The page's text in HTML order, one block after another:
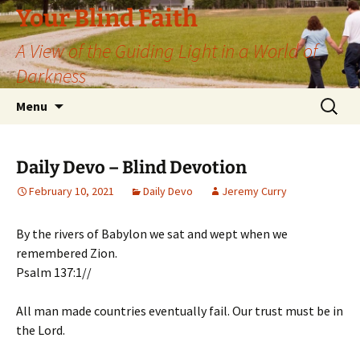
Skip
to
content
Your Blind Faith
A View of the Guiding Light in a World of
Darkness
Menu
Search
for:
Daily Devo – Blind Devotion
February 10, 2021 Daily Devo Jeremy Curry
By the rivers of Babylon we sat and wept when we
remembered Zion.
Psalm 137:1//
All man made countries eventually fail. Our trust must be in
the Lord.